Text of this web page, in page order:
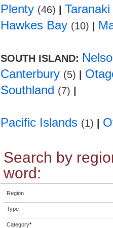
Plenty (46)
Taranaki
Hawkes Bay (10)
SOUTH ISLAND:
Canterbury (5)
Southland (7)
Pacific Islands (1)
Search by
word:
Region
Type
Category*